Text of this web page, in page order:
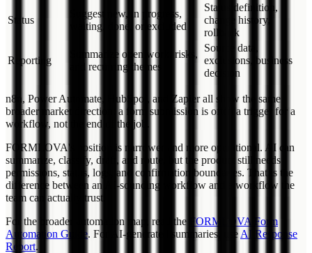
Status
Suggest new, in progress,
waiting, done, or excluded
Status definition,
change history,
rollback
Reporting
Summarize open work, risks,
and recurring themes
Source data,
exclusions, business
decision
n8n, Power Automate, HubSpot, and Zapier all show the same
broader market direction: a form submission is often a trigger for a
workflow, not the end of the job.
FORMLOVA's position is narrower and more operational. AI can
summarize, classify, draft, and route, but the product still needs
permissions, status, logs, and confirmation boundaries. That is the
difference between an AI-sounding workflow and a workflow the
team can actually trust.
For the broader automation map, read the
FORMLOVA Form
Automation Guide. For AI-generated summaries, use AI Response
Report.